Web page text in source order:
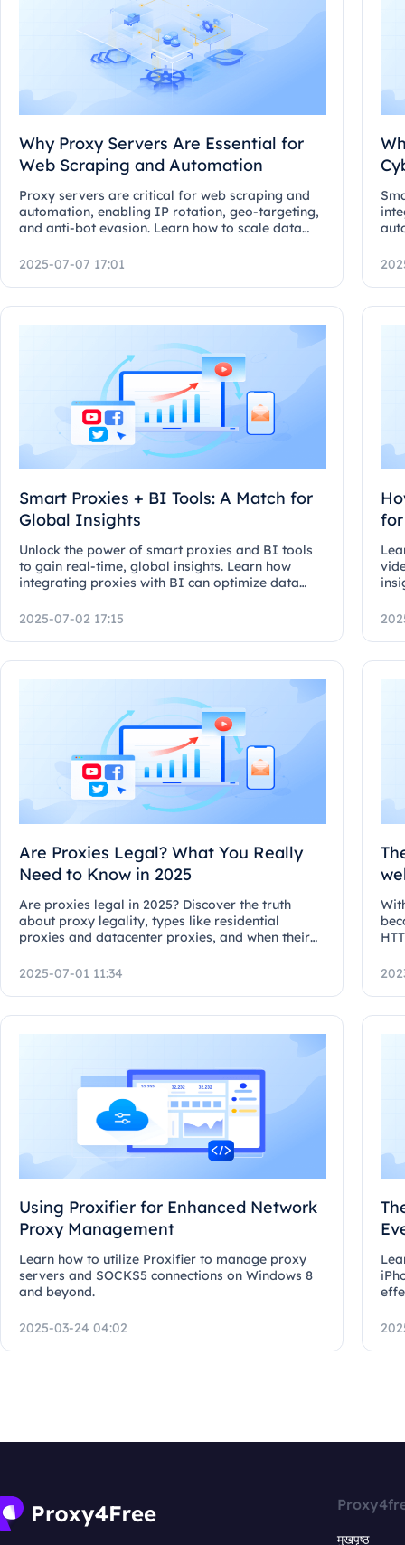
Why Proxy Servers Are Essential for
Web Scraping and Automation
Proxy servers are critical for web scraping and
automation, enabling IP rotation, geo-targeting,
and anti-bot evasion. Learn how to scale data
2025-07-07 17:01
Smart Proxies + BI Tools: A Match for
Global Insights
Unlock the power of smart proxies and BI tools
to gain real-time, global insights. Learn how
integrating proxies with BI can optimize data
2025-07-02 17:15
for
Are Proxies Legal? What You Really
Need to Know in 2025
Are proxies legal in 2025? Discover the truth
about proxy legality, types like residential
proxies and datacenter proxies, and when their
2025-07-01 11:34
Using Proxifier for Enhanced Network
Proxy Management
Learn how to utilize Proxifier to manage proxy
servers and SOCKS5 connections on Windows 8
and beyond.
2025-03-24 04:02
मुखपृष्ठ